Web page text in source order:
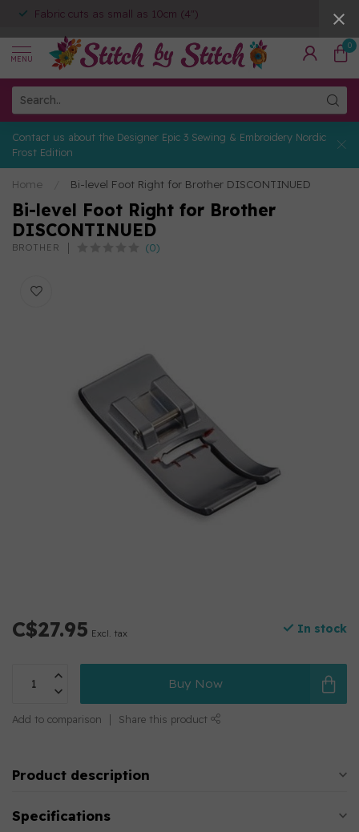
Fabric cuts as small as 10cm (4")
MENU
0
Contact us about the Designer Epic 3 Sewing & Embroidery Nordic
Frost Edition
Home Bi-level Foot Right for Brother DISCONTINUED
Bi-level Foot Right for Brother
DISCONTINUED
BROTHER (0)
C$27.95 Excl. tax In stock
Buy Now
Add to comparison Share this product
Product description
Specifications